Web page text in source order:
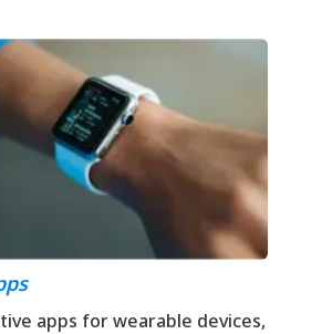
apps for wearable devices,